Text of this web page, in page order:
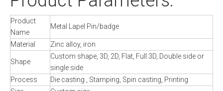
Product
Name
Metal Lapel Pin/badge
Material Zinc alloy, iron
Shape
Custom shape, 3D, 2D, Flat, Full 3D, Double side or
single side
Process
Die casting , Stamping, Spin casting, Printing